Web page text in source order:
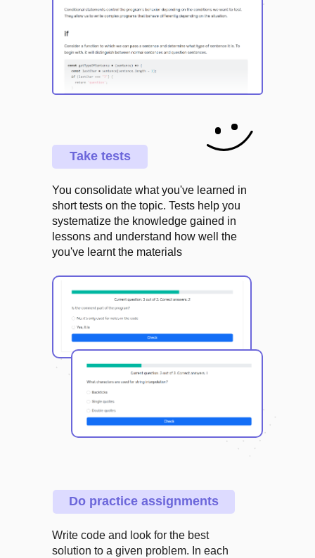
Take tests
You consolidate what you've learned in
short tests on the topic. Tests help you
systematize the knowledge gained in
lessons and understand how well the
you've learnt the materials
Do practice assignments
Write code and look for the best
solution to a given problem. In each